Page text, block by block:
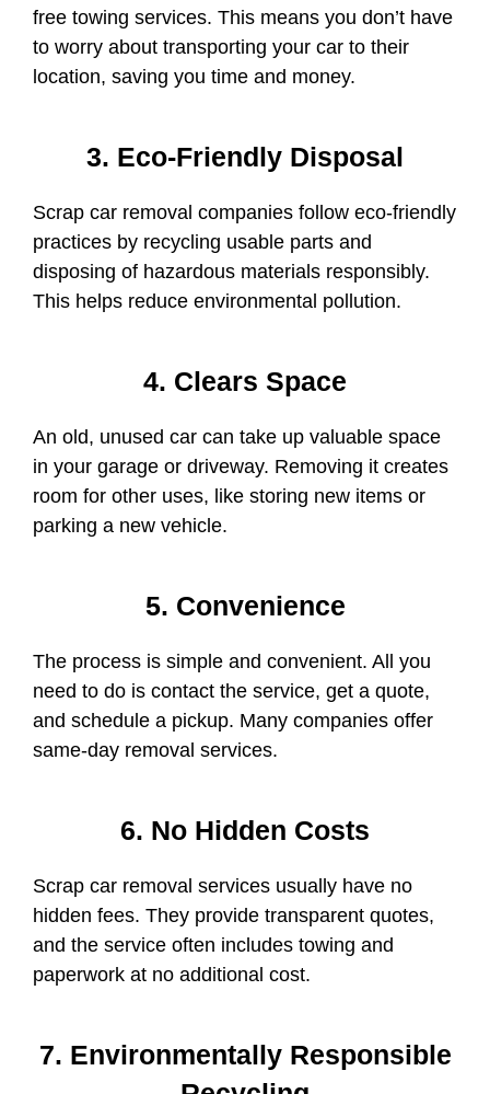
free towing services. This means you don’t have
to worry about transporting your car to their
location, saving you time and money.
3. Eco-Friendly Disposal
Scrap car removal companies follow eco-friendly
practices by recycling usable parts and
disposing of hazardous materials responsibly.
This helps reduce environmental pollution.
4. Clears Space
An old, unused car can take up valuable space
in your garage or driveway. Removing it creates
room for other uses, like storing new items or
parking a new vehicle.
5. Convenience
The process is simple and convenient. All you
need to do is contact the service, get a quote,
and schedule a pickup. Many companies offer
same-day removal services.
6. No Hidden Costs
Scrap car removal services usually have no
hidden fees. They provide transparent quotes,
and the service often includes towing and
paperwork at no additional cost.
7. Environmentally Responsible